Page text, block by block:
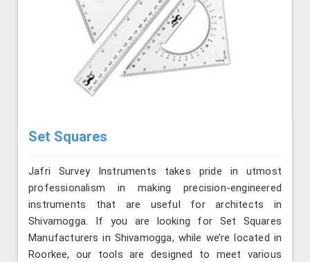
Set Squares
Jafri Survey Instruments takes pride in utmost
professionalism in making precision-engineered
instruments that are useful for architects in
Shivamogga. If you are looking for Set Squares
Manufacturers in Shivamogga, while we’re located in
Roorkee, our tools are designed to meet various